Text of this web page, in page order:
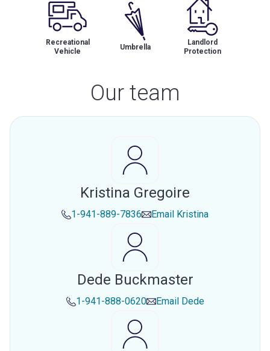
Recreational
Vehicle
Umbrella
Landlord
Protection
Our team
Kristina Gregoire
1-941-889-7836 Email Kristina
Dede Buckmaster
1-941-888-0620 Email Dede